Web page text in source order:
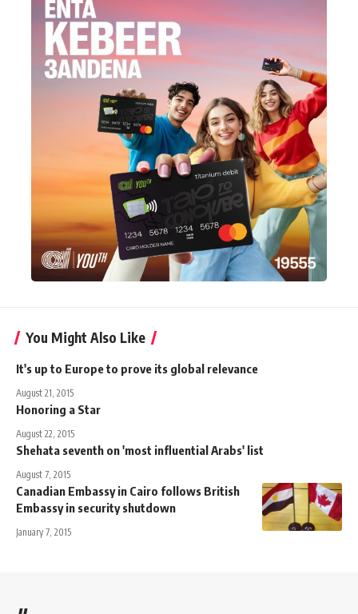
You Might Also Like
It's up to Europe to prove its global relevance
August 21, 2015
Honoring a Star
August 22, 2015
Shehata seventh on 'most influential Arabs' list
August 7, 2015
Canadian Embassy in Cairo follows British
Embassy in security shutdown
January 7, 2015